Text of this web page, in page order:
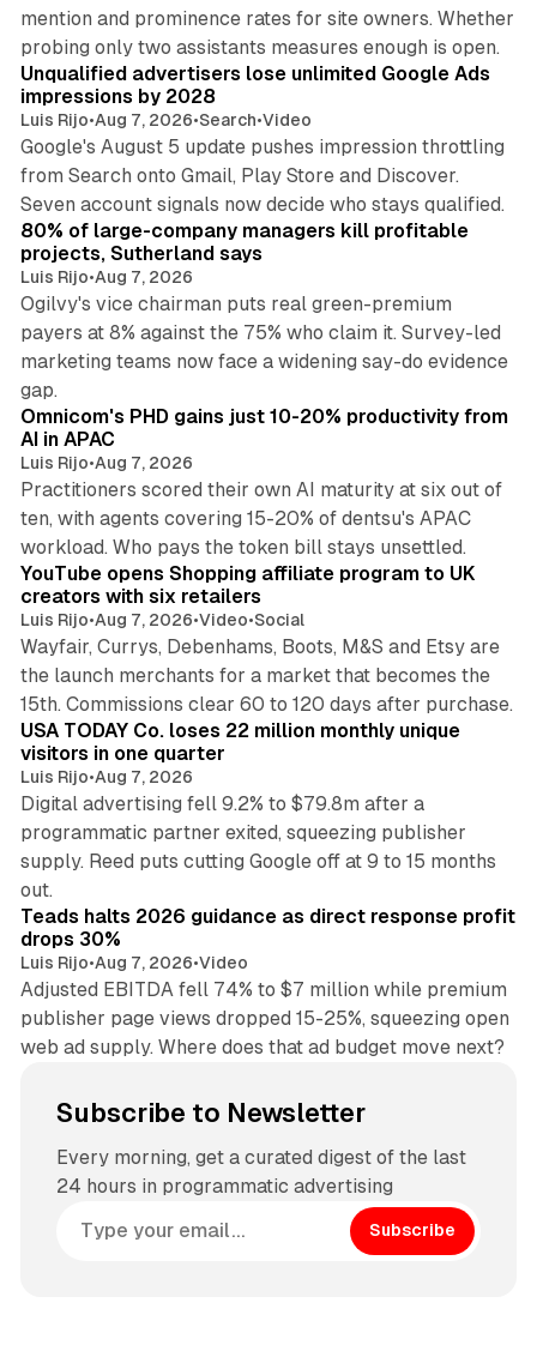
mention and prominence rates for site owners. Whether
probing only two assistants measures enough is open.
Unqualified advertisers lose unlimited Google Ads
impressions by 2028
Luis Rijo•Aug 7, 2026•Search•Video
Google's August 5 update pushes impression throttling
from Search onto Gmail, Play Store and Discover.
Seven account signals now decide who stays qualified.
80% of large-company managers kill profitable
projects, Sutherland says
Luis Rijo•Aug 7, 2026
Ogilvy's vice chairman puts real green-premium
payers at 8% against the 75% who claim it. Survey-led
marketing teams now face a widening say-do evidence
gap.
Omnicom's PHD gains just 10-20% productivity from
AI in APAC
Luis Rijo•Aug 7, 2026
Practitioners scored their own AI maturity at six out of
ten, with agents covering 15-20% of dentsu's APAC
workload. Who pays the token bill stays unsettled.
YouTube opens Shopping affiliate program to UK
creators with six retailers
Luis Rijo•Aug 7, 2026•Video•Social
Wayfair, Currys, Debenhams, Boots, M&S and Etsy are
the launch merchants for a market that becomes the
15th. Commissions clear 60 to 120 days after purchase.
USA TODAY Co. loses 22 million monthly unique
visitors in one quarter
Luis Rijo•Aug 7, 2026
Digital advertising fell 9.2% to $79.8m after a
programmatic partner exited, squeezing publisher
supply. Reed puts cutting Google off at 9 to 15 months
out.
Teads halts 2026 guidance as direct response profit
drops 30%
Luis Rijo•Aug 7, 2026•Video
Adjusted EBITDA fell 74% to $7 million while premium
publisher page views dropped 15-25%, squeezing open
web ad supply. Where does that ad budget move next?
Subscribe to Newsletter
Every morning, get a curated digest of the last
24 hours in programmatic advertising
Subscribe